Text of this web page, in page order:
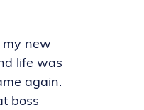
my new
life was
again.
boss